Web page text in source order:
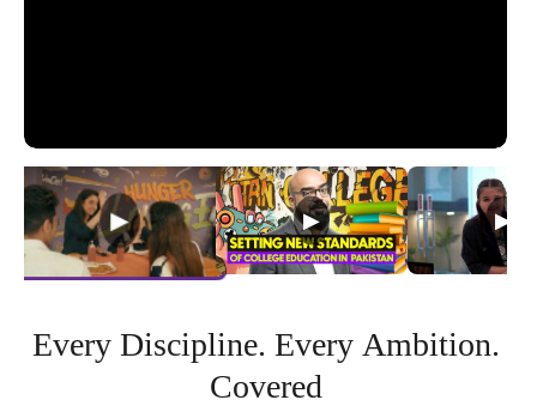
Every Discipline. Every Ambition.
Covered